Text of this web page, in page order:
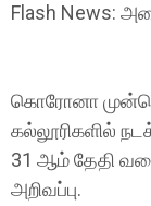
Flash News:
கொரோனா
கல்லூரிகளில்
31 ஆம் தேதி
அறிவப்பு.